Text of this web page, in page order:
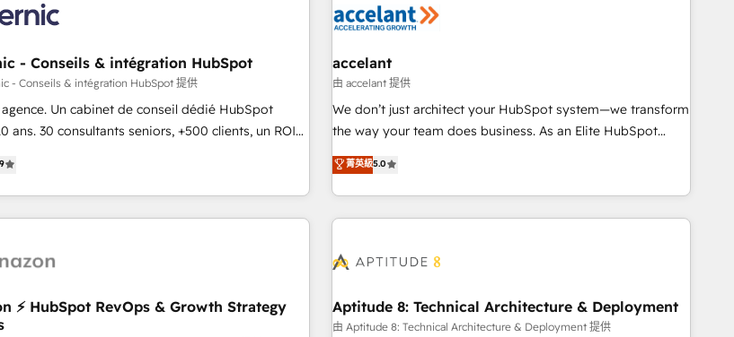
HubSpot Partner 📆Founded in 1997
Integration templates that put HubSpot in the
tech stack, syncing... 🛍️ Shopify or
💲 Stripe or Paypal 💰 Sage or Netsuite 🤖
Microsoft ✍️ DocuSign or PandaDoc 🌐 Avalara or
Stuck on your old CRM..? Migrate
off your old CRM onto a clean new HubSpot
right buyers, close deals faster, and grow without outside
organize your HubSpot portal • Get your sales team fully
using HubSpot • Track pipeline and revenue across the
entire buyer journey • Build an in-house marketing team
that drives growth • Create content and videos that attract
works best for companies that are done with outsourcing
and ready to build something that lasts. So if you're ready
- Conseils & intégration HubSpot
- Conseils & intégration HubSpot 提供
agence. Un cabinet de conseil dédié HubSpot
ans. 30 consultants seniors, +500 clients, un ROI
Notre mission : faire de HubSpot un vrai levier
pour votre organisation. Cela passe par la
de vos processus, la fiabilisation de vos
et l'alignement de vos équipes — avant même
& paramétrage HubSpot - Migration CRM &
/ Sales - Data, reporting & tableaux de bord -
audit & optimisation - Intégrations métiers
accelant
由 accelant 提供
We don’t just architect your HubSpot system—we transform
the way your team does business. As an Elite HubSpot
Solutions Partner, we specialize in creating tailored, end-to-
end CRM solutions that accelerate growth, improve
operational efficiency, and ensure faster time to value on
HubSpot. What sets us apart? Our people-centric approach.
understand your unique needs, crafting custom strategies
you to unlock HubSpot’s full potential—faster. Through
expert training, unmatched responsiveness, and ongoing
菁英級5.0
⚡ HubSpot RevOps & Growth Strategy
Aptitude 8: Technical Architecture & Deployment
由 Aptitude 8: Technical Architecture & Deployment 提供